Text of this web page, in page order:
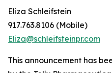
Eliza Schleifstein
917.763.8106 (Mobile)
Eliza@schleifsteinpr.com
This announcement has